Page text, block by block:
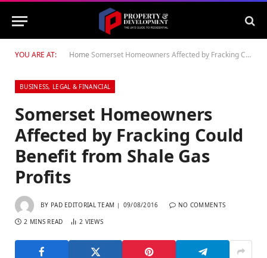
YOU ARE AT: Home Somerset Homeowners Affected by Fracking Could Benefit from Shale Gas Profits
BUSINESS, LEGAL & FINANCIAL
Somerset Homeowners
Affected by Fracking Could
Benefit from Shale Gas
Profits
BY PAD EDITORIAL TEAM 09/08/2016 NO COMMENTS
2 MINS READ 2 VIEWS